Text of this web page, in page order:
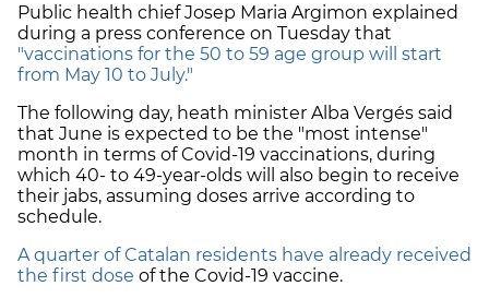
Public health chief Josep Maria Argimon explained
during a press conference on Tuesday that
"vaccinations for the 50 to 59 age group will start
from May 10 to July."
The following day, heath minister Alba Vergés said
that June is expected to be the "most intense"
month in terms of Covid-19 vaccinations, during
which 40- to 49-year-olds will also begin to receive
their jabs, assuming doses arrive according to
schedule.
A quarter of Catalan residents have already received
the first dose of the Covid-19 vaccine.